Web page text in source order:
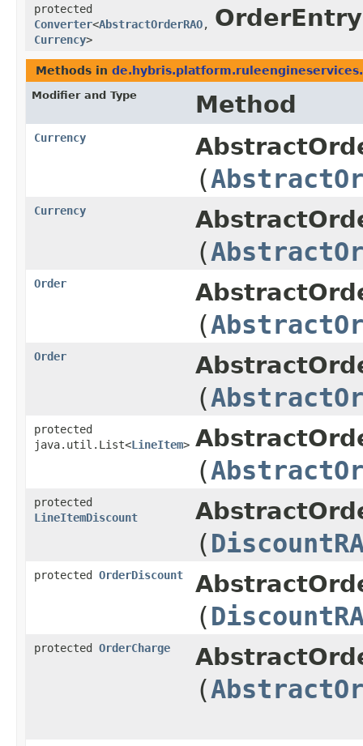
protected
Converter<AbstractOrderRAO,​
Currency>
Methods in
Modifier and Type Method
Currency
(
Currency
(
Order
(
Order
(
protected
java.util.List<LineItem>
(
protected
LineItemDiscount
(
protected OrderDiscount
(
protected OrderCharge
(